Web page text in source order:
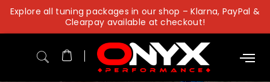
Skip
content
Explore all tuning packages in our shop – Klarna, PayPal &
Clearpay available at checkout!